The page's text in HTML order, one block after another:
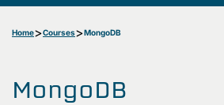
Home Courses MongoDB
MongoDB